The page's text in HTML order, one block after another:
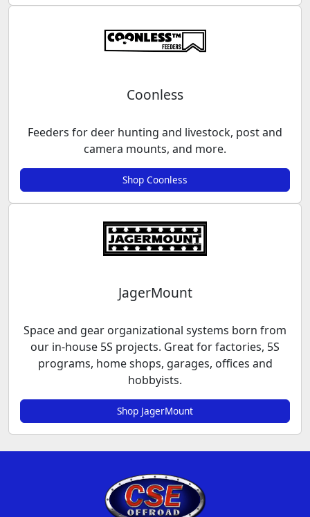
Coonless
Feeders for deer hunting and livestock, post and
camera mounts, and more.
Shop Coonless
JagerMount
Space and gear organizational systems born from
our in-house 5S projects. Great for factories, 5S
programs, home shops, garages, offices and
hobbyists.
Shop JagerMount